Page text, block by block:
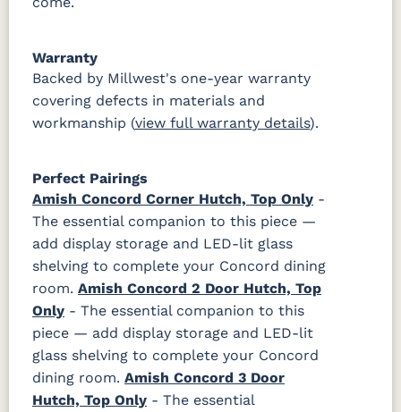
Warranty
Backed by Millwest's one-year warranty
covering defects in materials and
workmanship (view full warranty details).
Perfect Pairings
Amish Concord Corner Hutch, Top Only -
The essential companion to this piece —
add display storage and LED-lit glass
shelving to complete your Concord dining
room. Amish Concord 2 Door Hutch, Top
Only - The essential companion to this
piece — add display storage and LED-lit
glass shelving to complete your Concord
dining room. Amish Concord 3 Door
Hutch, Top Only - The essential